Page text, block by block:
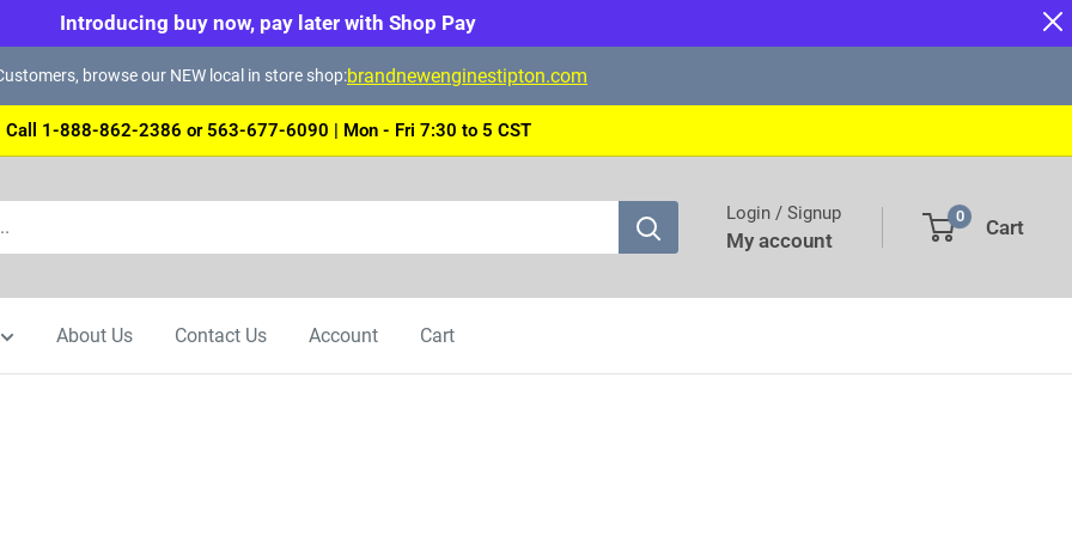
Introducing buy now, pay later with Shop Pay
browse our NEW local in store shop:brandnewenginestipton.com
Call 1-888-862-2386 or 563-677-6090 | Mon - Fri 7:30 to 5 CST
Login / Signup
My account
0 Cart
About Us Contact Us Account Cart